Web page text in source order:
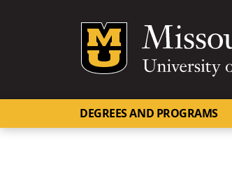
Mizzou
DEGREES AND PROGRAMS